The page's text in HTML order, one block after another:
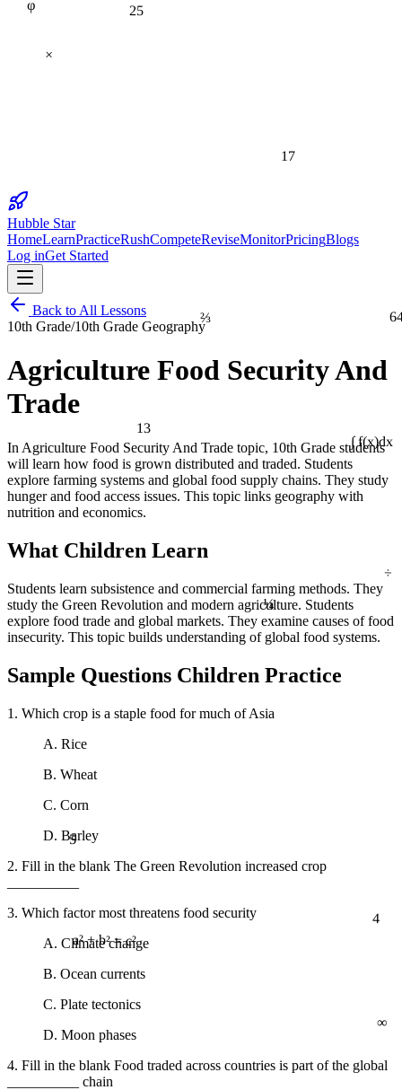
a² + b² = c²
∫ f(x)dx
5
13
17
×
÷
1
4
25
¼
⅔
Hubble Star
HomeLearnPracticeRushCompeteReviseMonitorPricingBlogs
Log inGet Started
Back to All Lessons
10th Grade/10th Grade Geography
Agriculture Food Security And
Trade
In Agriculture Food Security And Trade topic, 10th Grade students
will learn how food is grown distributed and traded. Students
explore farming systems and global food supply chains. They study
hunger and food access issues. This topic links geography with
nutrition and economics.
What Children Learn
Students learn subsistence and commercial farming methods. They
study the Green Revolution and modern agriculture. Students
explore food trade and global markets. They examine causes of food
insecurity. This topic builds understanding of global food systems.
Sample Questions Children Practice
1. Which crop is a staple food for much of Asia
A. Rice
B. Wheat
C. Corn
D. Barley
2. Fill in the blank The Green Revolution increased crop
3. Which factor most threatens food security
A. Climate change
B. Ocean currents
C. Plate tectonics
D. Moon phases
4. Fill in the blank Food traded across countries is part of the global
__________ chain